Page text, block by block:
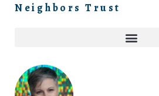
Neighbors Trust